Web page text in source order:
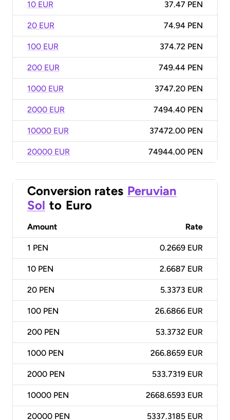
10 EUR 37.47 PEN
20 EUR 74.94 PEN
100 EUR 374.72 PEN
200 EUR 749.44 PEN
1000 EUR 3747.20 PEN
2000 EUR 7494.40 PEN
10000 EUR 37472.00 PEN
20000 EUR 74944.00 PEN
Conversion rates Peruvian
Sol to Euro
Amount Rate
1 PEN 0.2669 EUR
10 PEN 2.6687 EUR
20 PEN 5.3373 EUR
100 PEN 26.6866 EUR
200 PEN 53.3732 EUR
1000 PEN 266.8659 EUR
2000 PEN 533.7319 EUR
10000 PEN 2668.6593 EUR
20000 PEN 5337.3185 EUR